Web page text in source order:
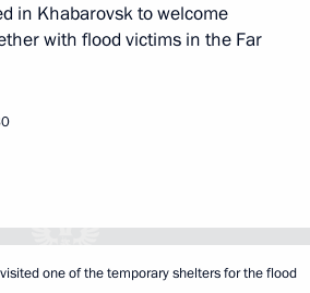
in Khabarovsk to welcome
with flood victims in the Far
one of the temporary shelters for the flood